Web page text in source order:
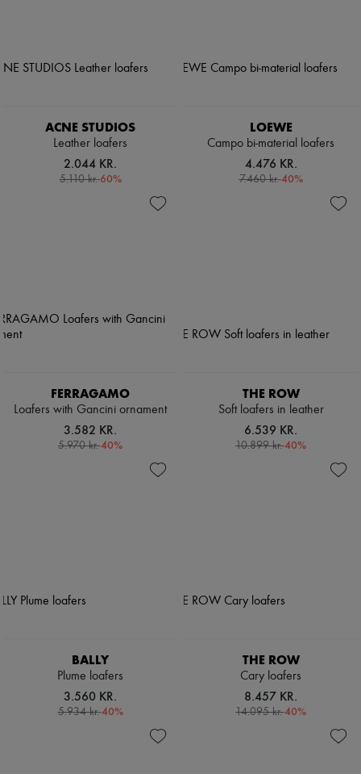
ACNE STUDIOS
Leather loafers
2.044 KR.
5.110 kr.-60%
LOEWE
Campo bi-material loafers
4.476 KR.
7.460 kr.-40%
FERRAGAMO
Loafers with Gancini ornament
3.582 KR.
5.970 kr.-40%
THE ROW
Soft loafers in leather
6.539 KR.
10.899 kr.-40%
BALLY
Plume loafers
3.560 KR.
5.934 kr.-40%
THE ROW
Cary loafers
8.457 KR.
14.095 kr.-40%